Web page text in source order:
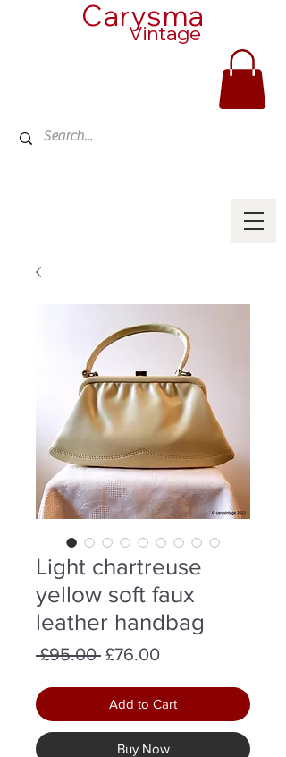
Carysma
Vintage
Light chartreuse
yellow soft faux
leather handbag
£95.00 Regular
£76.00Sale
Add to Cart
Buy Now